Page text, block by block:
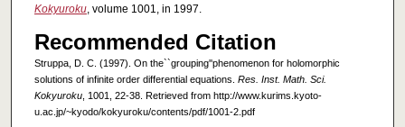
Kokyuroku, volume 1001, in 1997.
Recommended Citation
Struppa, D. C. (1997). On the``grouping''phenomenon for holomorphic
solutions of infinite order differential equations. Res. Inst. Math. Sci.
Kokyuroku, 1001, 22-38. Retrieved from http://www.kurims.kyoto-
u.ac.jp/~kyodo/kokyuroku/contents/pdf/1001-2.pdf